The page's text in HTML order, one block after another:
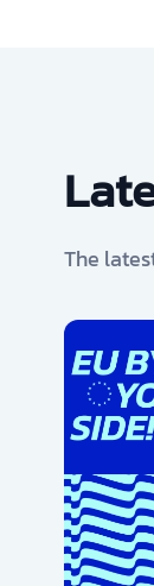
The